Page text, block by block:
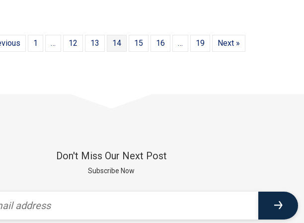
1 … 12 13 14 15 16 … 19 Next »
Don't Miss Our Next Post
Subscribe Now